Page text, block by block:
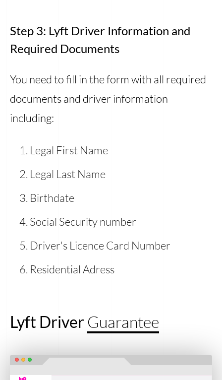
Step 3: Lyft Driver Information and
Required Documents
You need to fill in the form with all required
documents and driver information
including:
Legal First Name
Legal Last Name
Birthdate
Social Security number
Driver's Licence Card Number
Residential Adress
Lyft Driver Guarantee